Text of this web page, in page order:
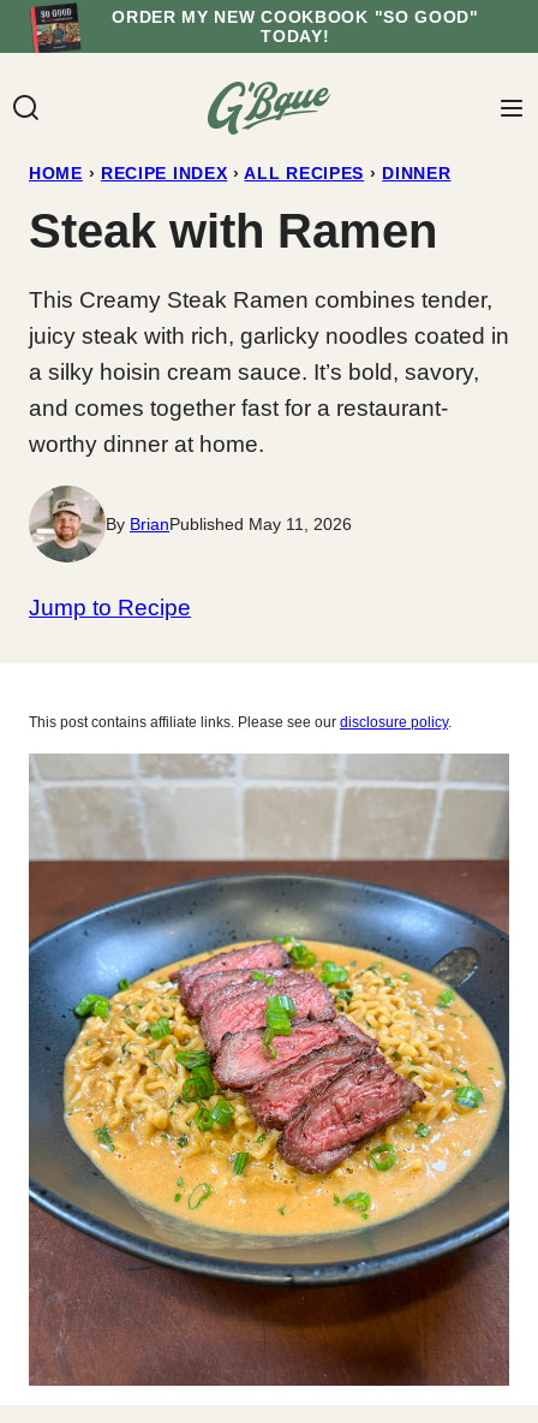
Skip
to
ORDER MY NEW COOKBOOK "SO GOOD"
TODAY!
HOME › RECIPE INDEX › ALL RECIPES › DINNER
Steak with Ramen
This Creamy Steak Ramen combines tender,
juicy steak with rich, garlicky noodles coated in
a silky hoisin cream sauce. It’s bold, savory,
and comes together fast for a restaurant-
worthy dinner at home.
By BrianPublished May 11, 2026
Jump to Recipe
This post contains affiliate links. Please see our disclosure policy.